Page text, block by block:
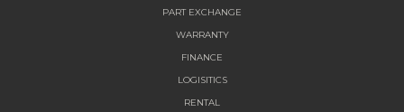
PART EXCHANGE
WARRANTY
FINANCE
LOGISITICS
RENTAL